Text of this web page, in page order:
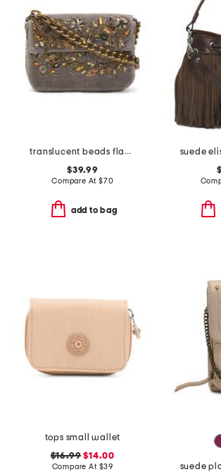
translucent beads flap shoulder bag
$39.99
Compare At $70
add to bag
tops small wallet
$16.99 $14.00
Compare At $39